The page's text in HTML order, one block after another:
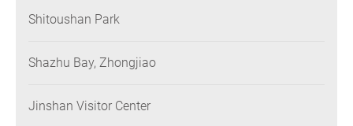
Shitoushan Park
Shazhu Bay, Zhongjiao
Jinshan Visitor Center